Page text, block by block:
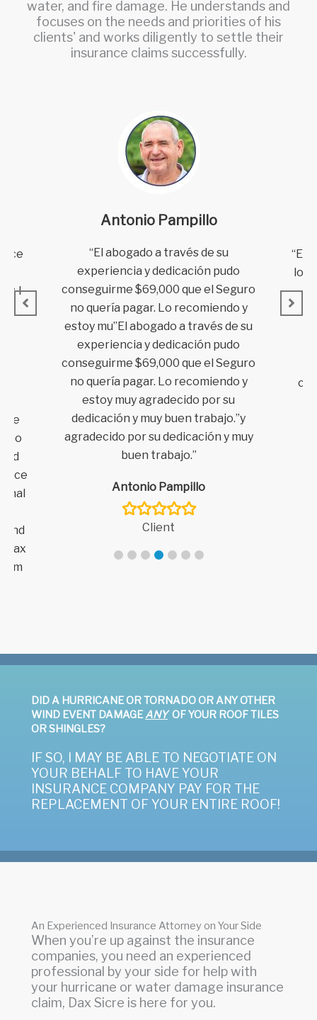
water, and fire damage. He understands and
focuses on the needs and priorities of his
clients' and works diligently to settle their
insurance claims successfully.
I
to
Dax
Antonio Pampillo
“El abogado a través de su
experiencia y dedicación pudo
conseguirme $69,000 que el Seguro
no quería pagar. Lo recomiendo y
estoy mu”El abogado a través de su
experiencia y dedicación pudo
conseguirme $69,000 que el Seguro
no quería pagar. Lo recomiendo y
estoy muy agradecido por su
dedicación y muy buen trabajo.”y
agradecido por su dedicación y muy
buen trabajo.”
Antonio Pampillo
Client
“El
lo
DID A HURRICANE OR TORNADO OR ANY OTHER
WIND EVENT DAMAGEANYOF YOUR ROOF TILES
OR SHINGLES?
IF SO, I MAY BE ABLE TO NEGOTIATE ON
YOUR BEHALF TO HAVE YOUR
INSURANCE COMPANY PAY FOR THE
REPLACEMENT OF YOUR ENTIRE ROOF!
An Experienced Insurance Attorney on Your Side
When you’re up against the insurance
companies, you need an experienced
professional by your side for help with
your hurricane or water damage insurance
claim, Dax Sicre is here for you.